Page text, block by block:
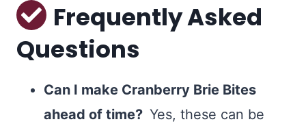
Frequently Asked
Questions
Can I make Cranberry Brie Bites
ahead of time? Yes, these can be